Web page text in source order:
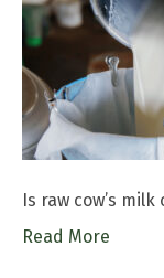
Is raw cow’s
Read More